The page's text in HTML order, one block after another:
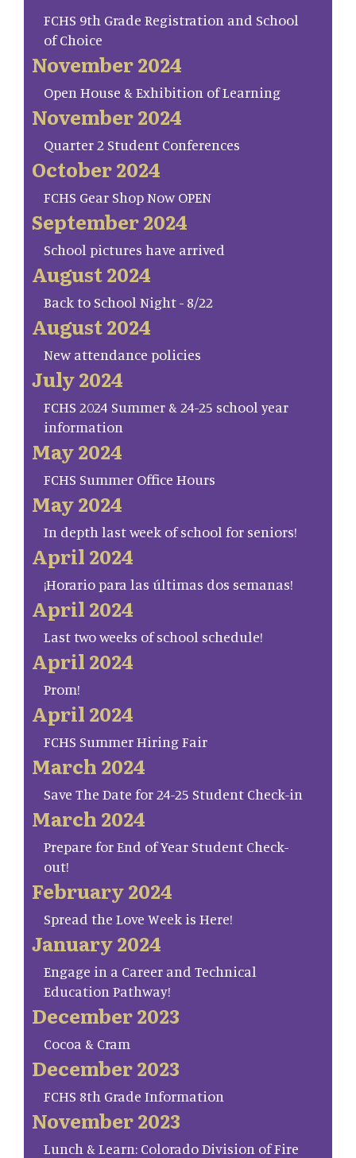
FCHS 9th Grade Registration and School
of Choice
November 2024
Open House & Exhibition of Learning
November 2024
Quarter 2 Student Conferences
October 2024
FCHS Gear Shop Now OPEN
September 2024
School pictures have arrived
August 2024
Back to School Night - 8/22
August 2024
New attendance policies
July 2024
FCHS 2024 Summer & 24-25 school year
information
May 2024
FCHS Summer Office Hours
May 2024
In depth last week of school for seniors!
April 2024
¡Horario para las últimas dos semanas!
April 2024
Last two weeks of school schedule!
April 2024
Prom!
April 2024
FCHS Summer Hiring Fair
March 2024
Save The Date for 24-25 Student Check-in
March 2024
Prepare for End of Year Student Check-
out!
February 2024
Spread the Love Week is Here!
January 2024
Engage in a Career and Technical
Education Pathway!
December 2023
Cocoa & Cram
December 2023
FCHS 8th Grade Information
November 2023
Lunch & Learn: Colorado Division of Fire